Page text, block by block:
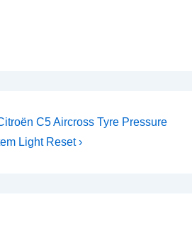
C5 Aircross Tyre Pressure
Light Reset ›